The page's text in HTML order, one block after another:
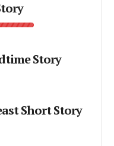
Story
Short Story